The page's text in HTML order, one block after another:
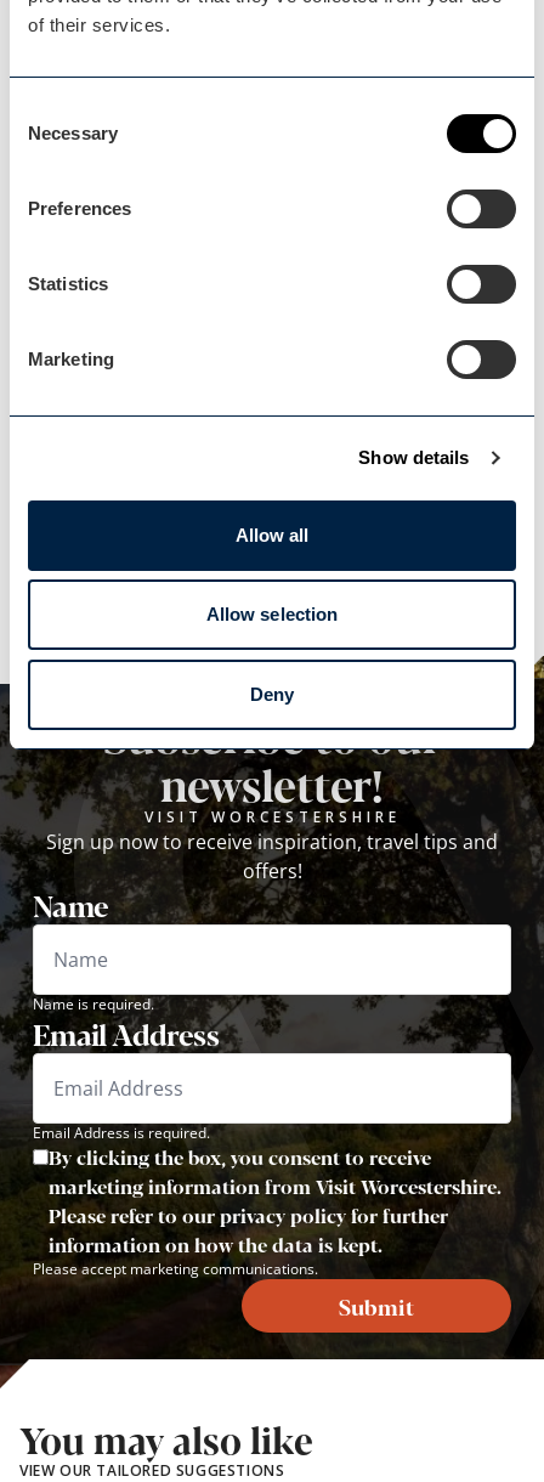
of their services.
Selection
Necessary
Preferences
Statistics
Marketing
Show details
Allow all
Allow selection
Deny
Blog Home
Events Home
Explore
Subscribe to our
newsletter!
VISIT WORCESTERSHIRE
Sign up now to receive inspiration, travel tips and
offers!
Name
Name is required.
Email Address
Email Address is required.
By clicking the box, you consent to receive
marketing information from Visit Worcestershire.
Please refer to our privacy policy for further
information on how the data is kept.
Please accept marketing communications.
Submit
You may also like
VIEW OUR TAILORED SUGGESTIONS